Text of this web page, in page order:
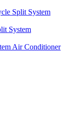
Split System
System
Air Conditioner